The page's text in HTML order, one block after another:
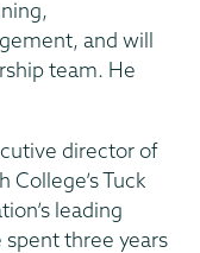
and will
team. He
director of
Tuck
leading
spent three years